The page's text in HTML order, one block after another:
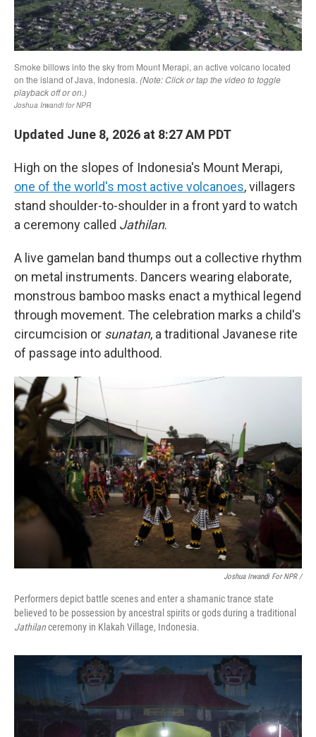
Updated June 8, 2026 at 8:27 AM PDT
High on the slopes of Indonesia's Mount Merapi,
one of the world's most active volcanoes, villagers
stand shoulder-to-shoulder in a front yard to watch
a ceremony called Jathilan.
A live gamelan band thumps out a collective rhythm
on metal instruments. Dancers wearing elaborate,
monstrous bamboo masks enact a mythical legend
through movement. The celebration marks a child's
circumcision or sunatan, a traditional Javanese rite
of passage into adulthood.
Joshua Irwandi For NPR /
Performers depict battle scenes and enter a shamanic trance state
believed to be possession by ancestral spirits or gods during a traditional
Jathilanceremony in Klakah Village, Indonesia.